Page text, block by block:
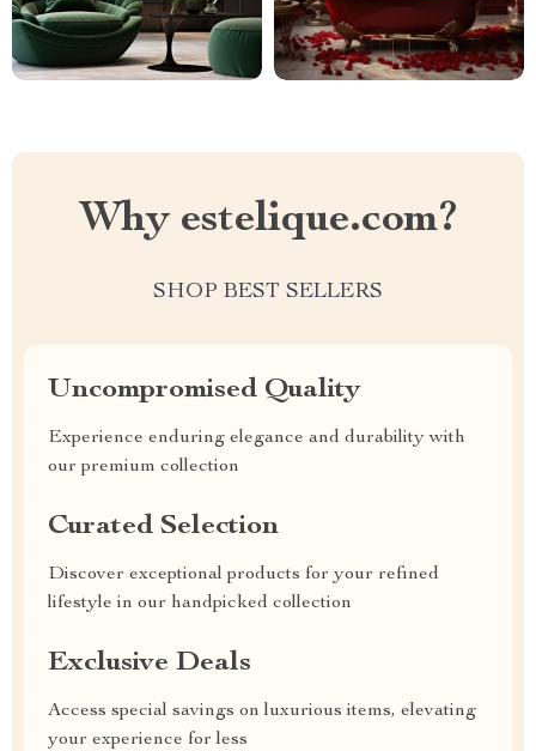
Why estelique.com?
SHOP BEST SELLERS
Uncompromised Quality
Experience enduring elegance and durability with
our premium collection
Curated Selection
Discover exceptional products for your refined
lifestyle in our handpicked collection
Exclusive Deals
Access special savings on luxurious items, elevating
your experience for less